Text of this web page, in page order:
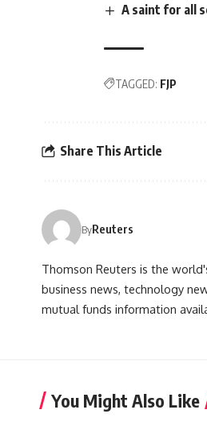
A saint for all
TAGGED: FJP
Share This Article
ByReuters
Thomson Reuters is the
business news, technology
mutual funds information
You Might Also Like